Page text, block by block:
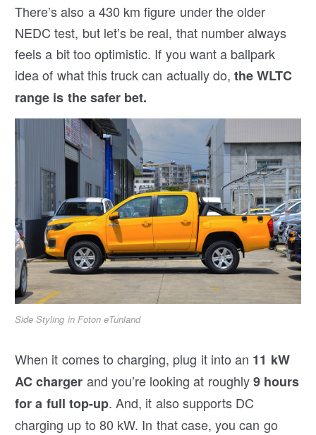
There’s also a 430 km figure under the older
NEDC test, but let’s be real, that number always
feels a bit too optimistic. If you want a ballpark
idea of what this truck can actually do,the WLTC
range is the safer bet.
Side Styling in Foton eTunland
When it comes to charging, plug it into an 11 kW
AC charger and you’re looking at roughly9 hours
for a full top-up. And, it also supports DC
charging up to 80 kW. In that case, you can go